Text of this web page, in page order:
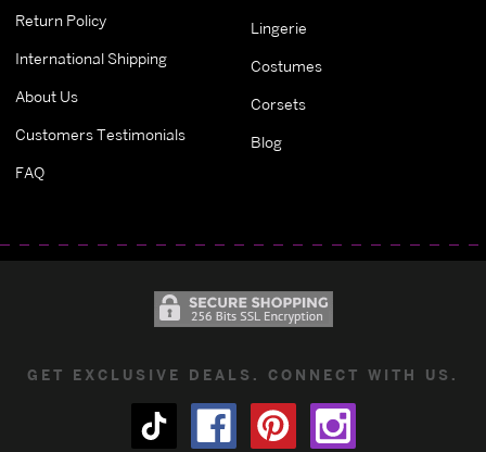
Return Policy
International Shipping
About Us
Customers Testimonials
FAQ
Lingerie
Costumes
Corsets
Blog
GET EXCLUSIVE DEALS. CONNECT WITH US.